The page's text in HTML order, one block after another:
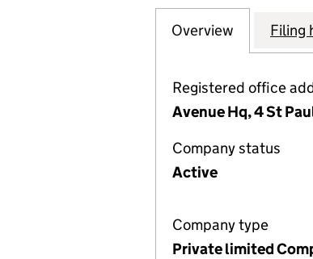
Company
Overview for Filing
Registered office
Avenue Hq, 4 St
Company status
Active
Company type
Private limited